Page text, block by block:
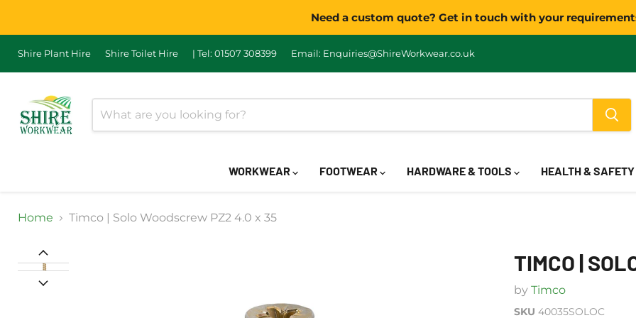
Need a custom quote? Get in touch with your
Shire Plant Hire Shire Toilet Hire | Tel: 01507 308399 Email: Enquiries@ShireWorkwear.co.uk
WORKWEAR FOOTWEAR HARDWARE & TOOLS HEALTH & SAFETY
Home Timco | Solo Woodscrew PZ2 4.0 x 35
TIMCO |
by Timco
SKU 40035SOLOC